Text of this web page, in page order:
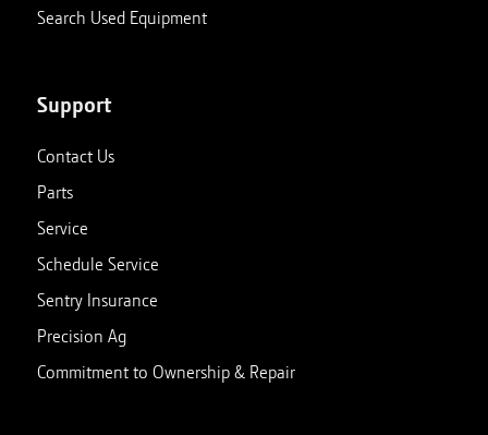
Search Used Equipment
Support
Contact Us
Parts
Service
Schedule Service
Sentry Insurance
Precision Ag
Commitment to Ownership & Repair